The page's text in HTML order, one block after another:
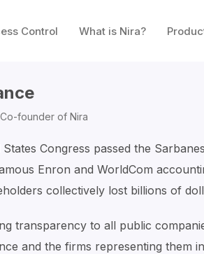
Control What is Nira?
Co-founder of Nira
Congress passed the
Enron and WorldCom
collectively lost billions of
transparency to all public
and the firms representing them